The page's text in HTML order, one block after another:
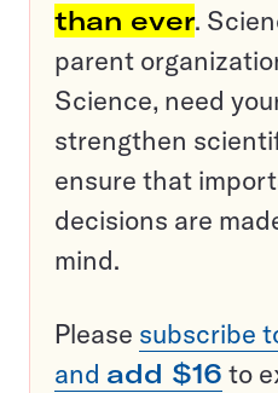
than ever.
parent
Science, need
strengthen
ensure that
decisions are
mind.
Please subscribe
and add $16 to